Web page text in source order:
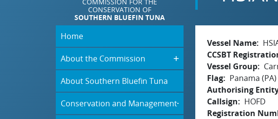
CONSERVATION OF
SOUTHERN BLUEFIN TUNA
Home
About the Commission
About Southern Bluefin Tuna
Conservation and Management
Vessel Name
CCSBT
Vessel Group
Flag
Panama (PA)
Authorising
Callsign
HOFD
Registration